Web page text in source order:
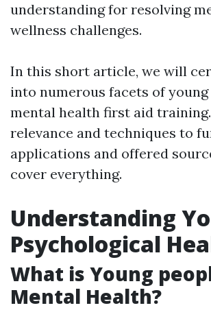
understanding for resolving
wellness challenges.
In this short article, we will
into numerous facets of young
mental health first aid
relevance and techniques to
applications and offered
cover everything.
Understanding
Psychological
What is Young
Mental Health?